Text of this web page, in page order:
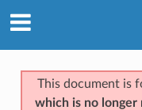
This document is
which is no longer